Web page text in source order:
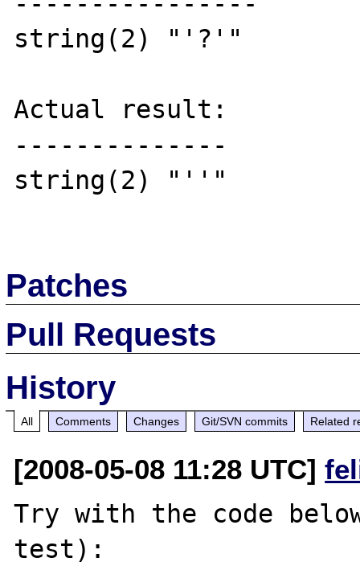
string(2) "'?'"
Actual result:
--------------
string(2) "''"
Patches
Pull Requests
History
All Comments Changes Git/SVN commits Related
[2008-05-08 11:28 UTC]
Try with the code
test):